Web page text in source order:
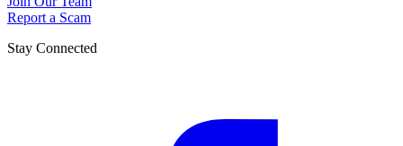
Report a Scam
Stay Connected